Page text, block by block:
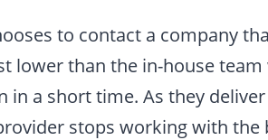
to contact a company
lower than the in-house
in a short time. As they
stops working with the